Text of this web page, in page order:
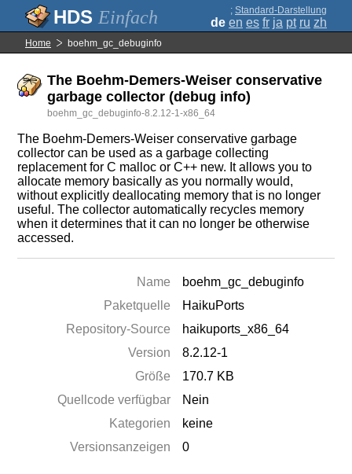
Einfach ; Standard-Darstellung
de en es fr ja pt ru zh
Home boehm_gc_debuginfo
The Boehm-Demers-Weiser conservative
garbage collector (debug info)
boehm_gc_debuginfo-8.2.12-1-x86_64
The Boehm-Demers-Weiser conservative garbage
collector can be used as a garbage collecting
replacement for C malloc or C++ new. It allows you to
allocate memory basically as you normally would,
without explicitly deallocating memory that is no longer
useful. The collector automatically recycles memory
when it determines that it can no longer be otherwise
accessed.
Name
boehm_gc_debuginfo
Paketquelle
HaikuPorts
Repository-Source
haikuports_x86_64
Version
8.2.12-1
Größe
170.7 KB
Quellcode verfügbar
Nein
Kategorien
keine
Versionsanzeigen
0